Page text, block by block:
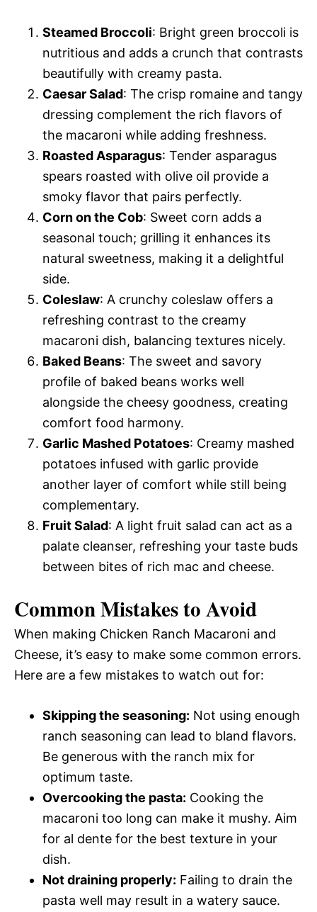
Steamed Broccoli: Bright green broccoli is
nutritious and adds a crunch that contrasts
beautifully with creamy pasta.
Caesar Salad: The crisp romaine and tangy
dressing complement the rich flavors of
the macaroni while adding freshness.
Roasted Asparagus: Tender asparagus
spears roasted with olive oil provide a
smoky flavor that pairs perfectly.
Corn on the Cob: Sweet corn adds a
seasonal touch; grilling it enhances its
natural sweetness, making it a delightful
side.
Coleslaw: A crunchy coleslaw offers a
refreshing contrast to the creamy
macaroni dish, balancing textures nicely.
Baked Beans: The sweet and savory
profile of baked beans works well
alongside the cheesy goodness, creating
comfort food harmony.
Garlic Mashed Potatoes: Creamy mashed
potatoes infused with garlic provide
another layer of comfort while still being
complementary.
Fruit Salad: A light fruit salad can act as a
palate cleanser, refreshing your taste buds
between bites of rich mac and cheese.
Common Mistakes to Avoid
When making Chicken Ranch Macaroni and
Cheese, it’s easy to make some common errors.
Here are a few mistakes to watch out for:
Skipping the seasoning: Not using enough
ranch seasoning can lead to bland flavors.
Be generous with the ranch mix for
optimum taste.
Overcooking the pasta: Cooking the
macaroni too long can make it mushy. Aim
for al dente for the best texture in your
dish.
Not draining properly: Failing to drain the
pasta well may result in a watery sauce.